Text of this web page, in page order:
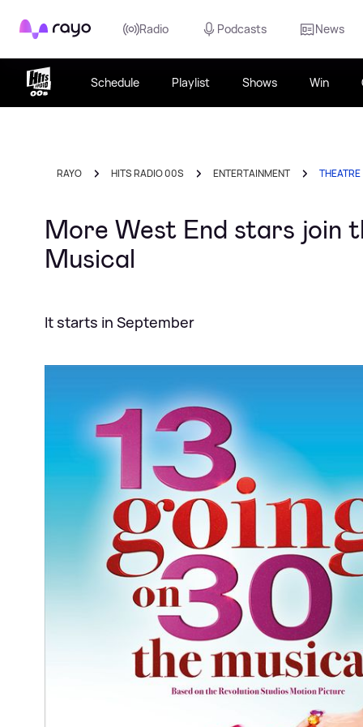
Rayo Radio Podcasts News
Schedule Playlist Shows Win
RAYO HITS RADIO 00S ENTERTAINMENT THEATRE
More West End stars join
Musical
It starts in September